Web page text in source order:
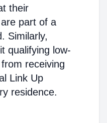
their
part of a
Similarly,
qualifying low-
receiving
Link Up
residence.